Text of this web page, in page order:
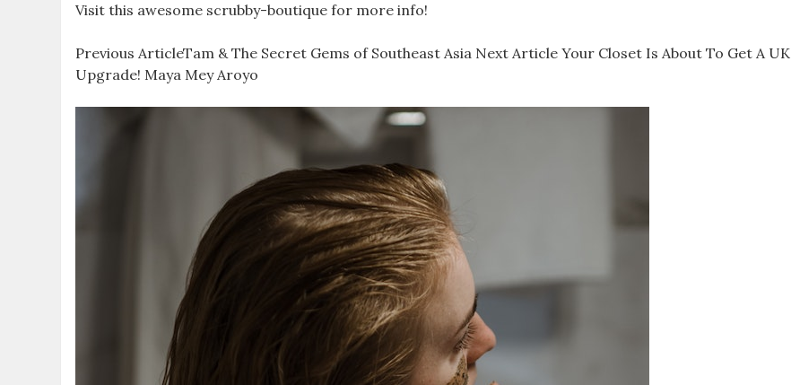
Visit this awesome scrubby-boutique for more info!
Previous ArticleTam & The Secret Gems of Southeast Asia Next Article Your Closet Is About To Get A UK
Upgrade! Maya Mey Aroyo